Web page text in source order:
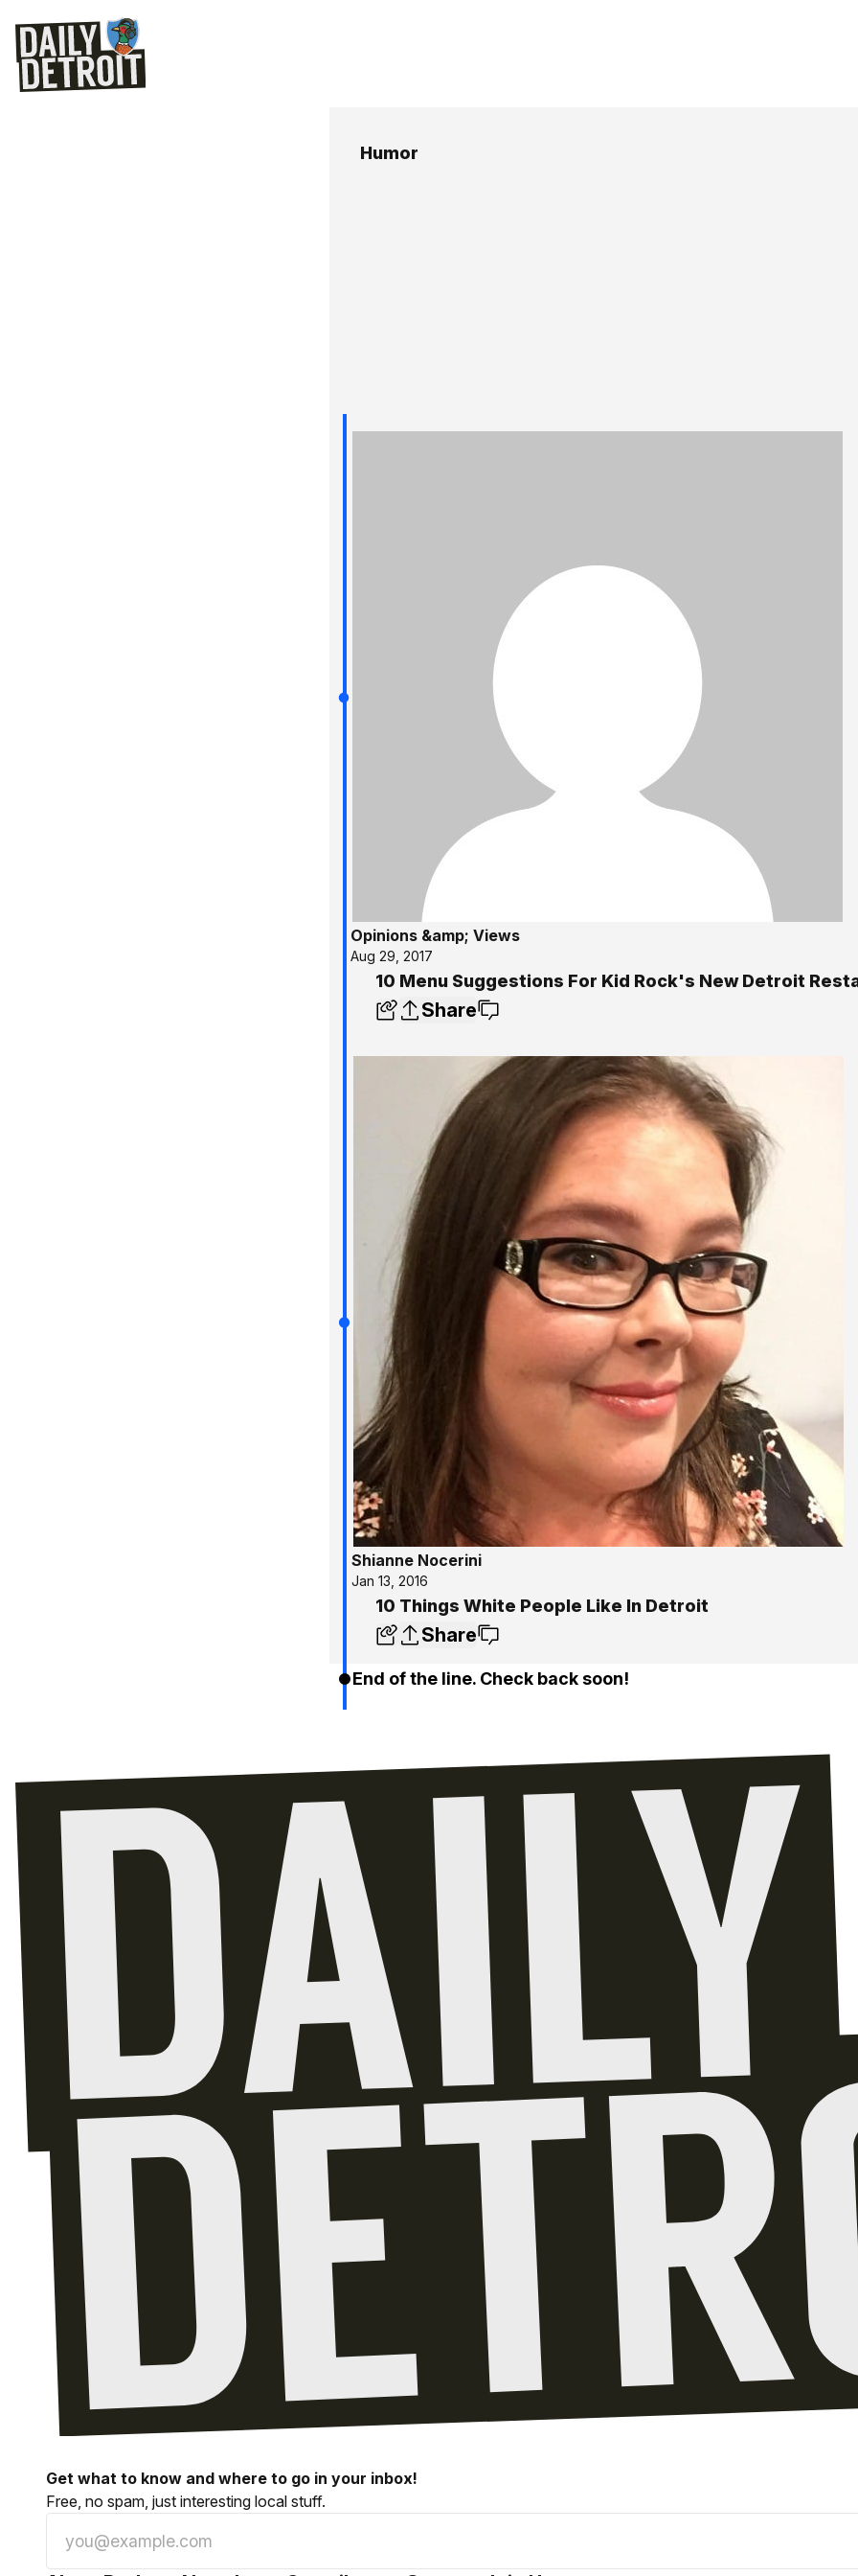
Humor
Opinions &amp; Views
Aug 29, 2017
10 Menu Suggestions For Kid Rock's New Detroit
Share
Shianne Nocerini
Jan 13, 2016
10 Things White People Like In Detroit
Share
End of the line. Check back soon!
Get what to know and where to go in your inbox!
Free, no spam, just interesting local stuff.